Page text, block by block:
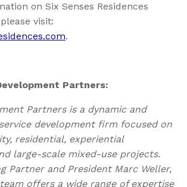
on Six Senses Residences
visit:
.
Partners:
Partners is a dynamic and
development firm focused on
residential, experiential
large-scale mixed-use projects.
Partner and President Marc Weller,
offers a wide range of expertise